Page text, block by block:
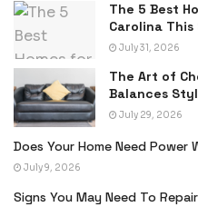
The 5 Best
Carolina This
July 31, 2026
The Art of
Balances
July 29, 2026
Does Your Home Need
July 9, 2026
Signs You May Need To